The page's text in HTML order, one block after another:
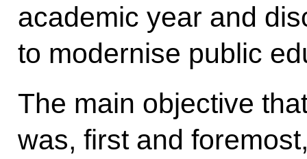
academic year and
to modernise public
The main objective
was, first and